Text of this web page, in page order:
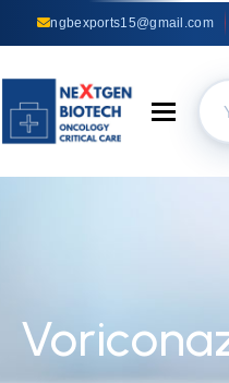
ngbexports15@gmail.com
Toggle